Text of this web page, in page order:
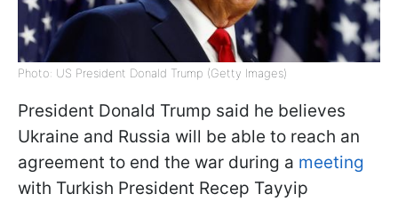
Photo: US President Donald Trump (Getty Images)
President Donald Trump said he believes
Ukraine and Russia will be able to reach an
agreement to end the war during a meeting
with Turkish President Recep Tayyip